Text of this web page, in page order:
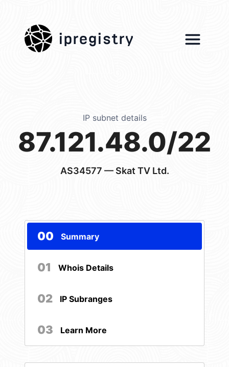
ipregistry
IP subnet details
87.121.48.0/22
AS34577 — Skat TV Ltd.
00 Summary
01 Whois Details
02 IP Subranges
03 Learn More